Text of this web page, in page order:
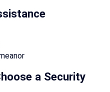
a Security